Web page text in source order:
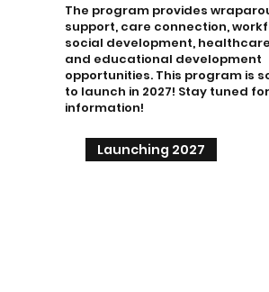
The program provides
support, care connection,
social development,
and educational development
opportunities. This program is
to launch in 2027! Stay tuned
information!
Launching 2027